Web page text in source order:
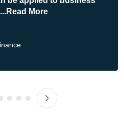
...Read More